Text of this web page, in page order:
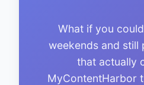
What if you
weekends and still
that actually
MyContentHarbor